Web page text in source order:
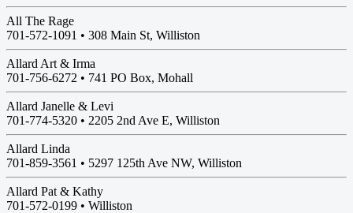
All The Rage
701-572-1091 • 308 Main St, Williston
Allard Art & Irma
701-756-6272 • 741 PO Box, Mohall
Allard Janelle & Levi
701-774-5320 • 2205 2nd Ave E, Williston
Allard Linda
701-859-3561 • 5297 125th Ave NW, Williston
Allard Pat & Kathy
701-572-0199 • Williston